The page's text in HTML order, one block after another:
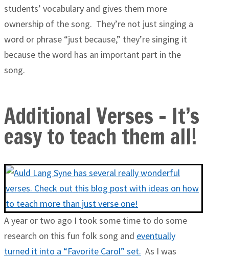
students’ vocabulary and gives them more
ownership of the song. They’re not just singing a
word or phrase “just because,” they’re singing it
because the word has an important part in the
song.
Additional Verses – It’s
easy to teach them all!
A year or two ago I took some time to do some
research on this fun folk song and eventually
turned it into a “Favorite Carol” set. As I was